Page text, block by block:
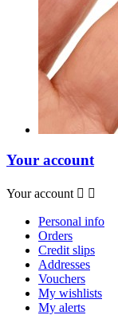
Your account
Your account  
Personal info
Orders
Credit slips
Addresses
Vouchers
My wishlists
My alerts